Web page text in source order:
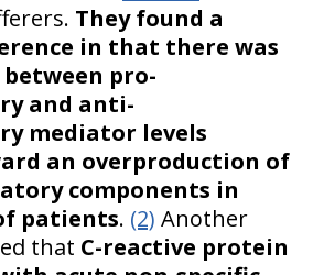
They found a
in that there was
pro-
and anti-
mediator levels
an overproduction of
components in
patients. (2) Another
that C-reactive protein